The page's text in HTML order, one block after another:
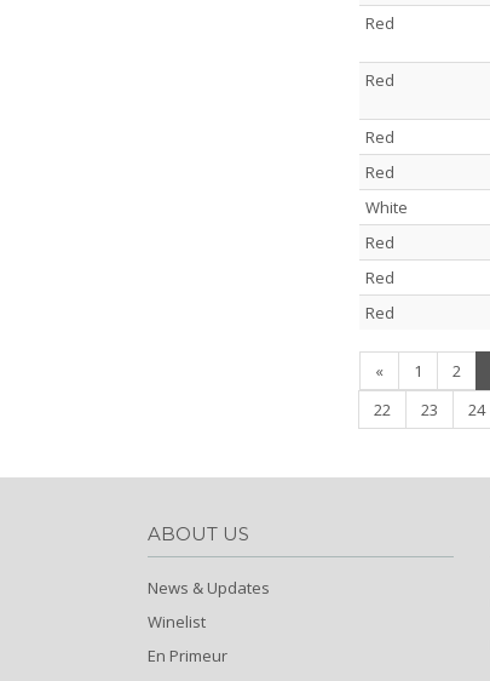
Red
Red
Red
Red
White
Red
Red
Red
« 1 2
22
23 24
ABOUT US
News & Updates
Winelist
En Primeur